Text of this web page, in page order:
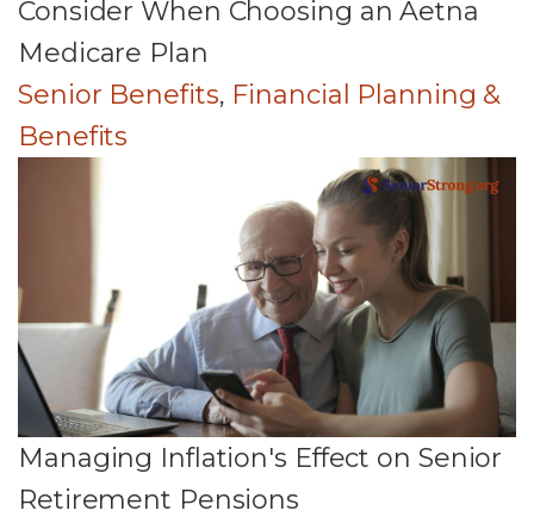
Consider When Choosing an Aetna
Medicare Plan
Senior Benefits, Financial Planning &
Benefits
Managing Inflation's Effect on Senior
Retirement Pensions